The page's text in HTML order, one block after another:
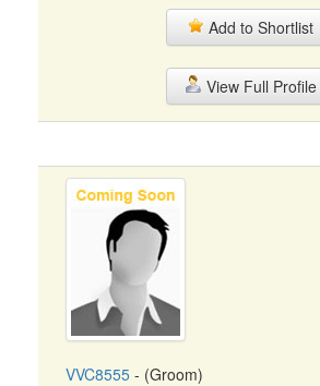
Add to Shortlist
View Full Profile
VVC8555 - (Groom)